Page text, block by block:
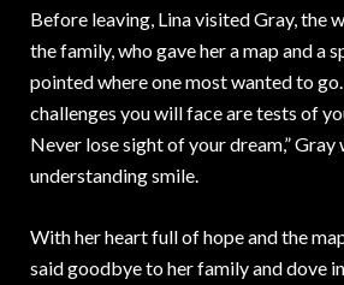
Before leaving, Lina visited Gray, the
the family, who gave her a map and a
pointed where one most wanted to
challenges you will face are tests of
Never lose sight of your dream,” Gray
understanding smile.
With her heart full of hope and the
said goodbye to her family and dove